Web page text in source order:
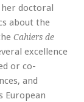
doctoral
about the
Cahiers de
excellence
or co-
and
European